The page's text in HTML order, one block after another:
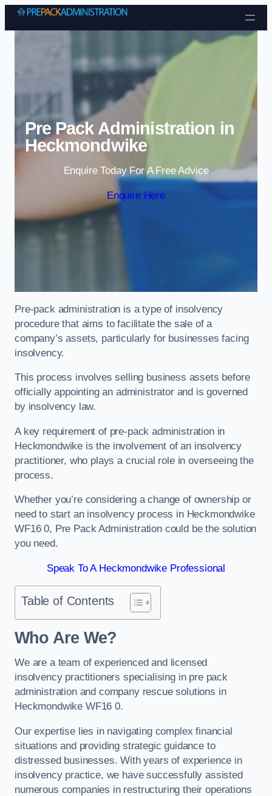
Skip to content
Pre Pack Administration in
Heckmondwike
Enquire Today For A Free Advice
Enquire Here
Pre-pack administration is a type of insolvency
procedure that aims to facilitate the sale of a
company’s assets, particularly for businesses facing
insolvency.
This process involves selling business assets before
officially appointing an administrator and is governed
by insolvency law.
A key requirement of pre-pack administration in
Heckmondwike is the involvement of an insolvency
practitioner, who plays a crucial role in overseeing the
process.
Whether you’re considering a change of ownership or
need to start an insolvency process in Heckmondwike
WF16 0, Pre Pack Administration could be the solution
you need.
Speak To A Heckmondwike Professional
Table of Contents
Who Are We?
We are a team of experienced and licensed
insolvency practitioners specialising in pre pack
administration and company rescue solutions in
Heckmondwike WF16 0.
Our expertise lies in navigating complex financial
situations and providing strategic guidance to
distressed businesses. With years of experience in
insolvency practice, we have successfully assisted
numerous companies in restructuring their operations